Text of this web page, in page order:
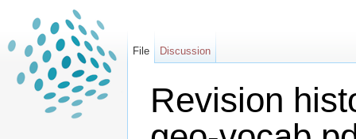
Revision
File Discussion